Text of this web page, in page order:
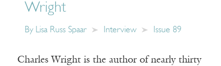
Wright
By Lisa Russ Spaar Interview Issue 89
Charles Wright is the author of nearly thirty